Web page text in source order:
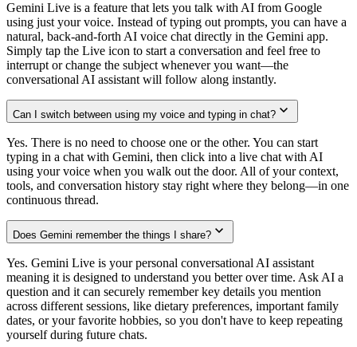
Gemini Live is a feature that lets you talk with AI from Google
using just your voice. Instead of typing out prompts, you can have a
natural, back-and-forth AI voice chat directly in the Gemini app.
Simply tap the Live icon to start a conversation and feel free to
interrupt or change the subject whenever you want—the
conversational AI assistant will follow along instantly.
Can I switch between using my voice and typing in chat?
Yes. There is no need to choose one or the other. You can start
typing in a chat with Gemini, then click into a live chat with AI
using your voice when you walk out the door. All of your context,
tools, and conversation history stay right where they belong—in one
continuous thread.
Does Gemini remember the things I share?
Yes. Gemini Live is your personal conversational AI assistant
meaning it is designed to understand you better over time. Ask AI a
question and it can securely remember key details you mention
across different sessions, like dietary preferences, important family
dates, or your favorite hobbies, so you don't have to keep repeating
yourself during future chats.